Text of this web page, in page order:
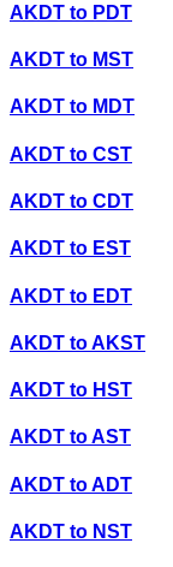
AKDT to PDT
AKDT to MST
AKDT to MDT
AKDT to CST
AKDT to CDT
AKDT to EST
AKDT to EDT
AKDT toAKST
AKDT to HST
AKDT toAST
AKDT toADT
AKDT to NST